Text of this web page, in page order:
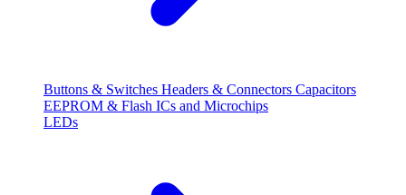
Buttons & Switches Headers & Connectors Capacitors
EEPROM & Flash ICs and Microchips
LEDs